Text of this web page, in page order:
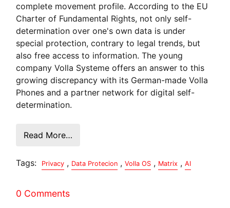
complete movement profile. According to the EU
Charter of Fundamental Rights, not only self-
determination over one's own data is under
special protection, contrary to legal trends, but
also free access to information. The young
company Volla Systeme offers an answer to this
growing discrepancy with its German-made Volla
Phones and a partner network for digital self-
determination.
Read More…
Tags: Privacy , Data Protecion , Volla OS , Matrix , AI
0 Comments